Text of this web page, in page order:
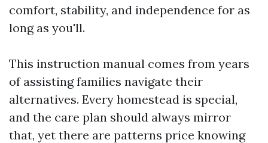
comfort, stability, and independence for as
long as you'll.
This instruction manual comes from years
of assisting families navigate their
alternatives. Every homestead is special,
and the care plan should always mirror
that, yet there are patterns price knowing